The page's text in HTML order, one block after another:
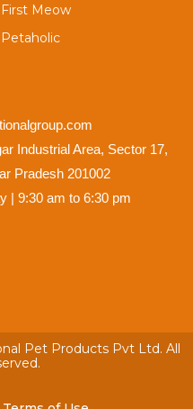
First Meow
Petaholic
Industrial Area, Sector 17,
Pradesh 201002
| 9:30 am to 6:30 pm
Pet Products Pvt Ltd. All